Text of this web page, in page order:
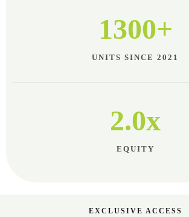
1300+
UNITS SINCE 2021
2.0x
EQUITY
EXCLUSIVE ACCESS